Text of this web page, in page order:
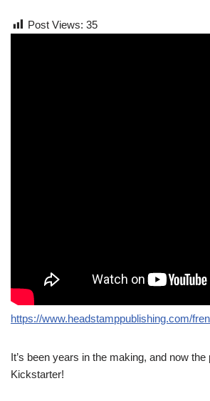
Post Views: 35
https://www.headstamppublishing.com/
It’s been years in the making, and now
Kickstarter!